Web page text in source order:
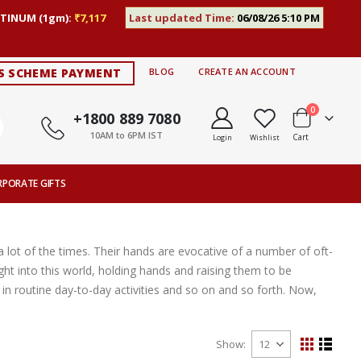
(1gm): ₹7,117 Last updated Time: 06/08/26 5:10 PM
SCHEME PAYMENT BLOG CREATE AN ACCOUNT
+1800 889 7080
10AM to 6PM IST Login Wishlist Cart
0items
GIFTS
lot of the times. Their hands are evocative of a number of oft-
into this world, holding hands and raising them to be
routine day-to-day activities and so on and so forth. Now,
Show
View
GridList